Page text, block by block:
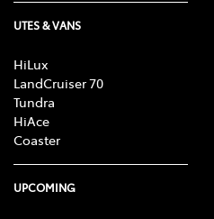
UTES & VANS
HiLux
LandCruiser 70
Tundra
HiAce
Coaster
UPCOMING